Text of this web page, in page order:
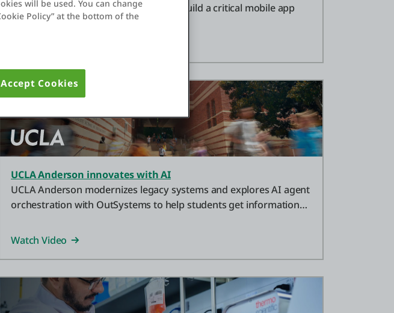
See how Normal used OutSystems to build a critical mobile app
and AI agents transforming store ops.
UCLA Anderson innovates with AI
UCLA Anderson modernizes legacy systems and explores AI agent
orchestration with OutSystems to help students get information
Watch Video
will be used. You can change
Policy” at the bottom of the
Accept Cookies